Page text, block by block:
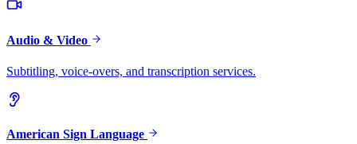
Audio & Video
Subtitling, voice-overs, and transcription services.
American Sign Language